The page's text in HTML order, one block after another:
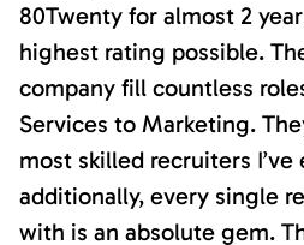
80Twenty for almost 2
highest rating possible.
company fill countless
Services to Marketing.
most skilled recruiters
additionally, every single
with is an absolute gem.